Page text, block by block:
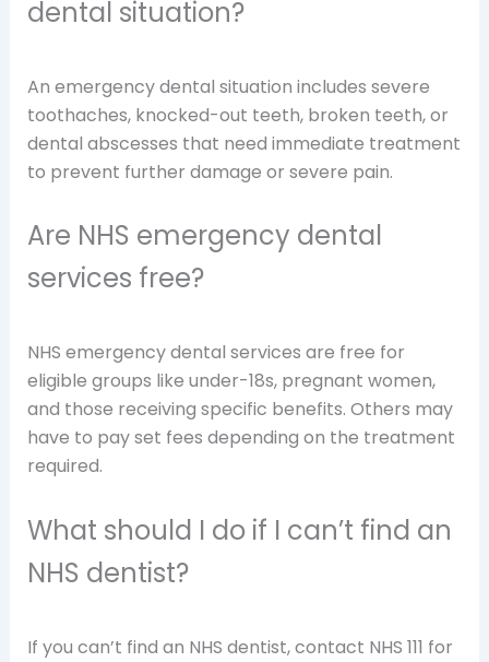
dental situation?
An emergency dental situation includes severe
toothaches, knocked-out teeth, broken teeth, or
dental abscesses that need immediate treatment
to prevent further damage or severe pain.
Are NHS emergency dental
services free?
NHS emergency dental services are free for
eligible groups like under-18s, pregnant women,
and those receiving specific benefits. Others may
have to pay set fees depending on the treatment
required.
What should I do if I can’t find an
NHS dentist?
If you can’t find an NHS dentist, contact NHS 111 for